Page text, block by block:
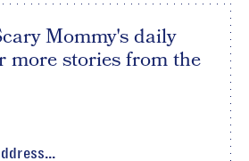
Mommy's daily
more stories from the